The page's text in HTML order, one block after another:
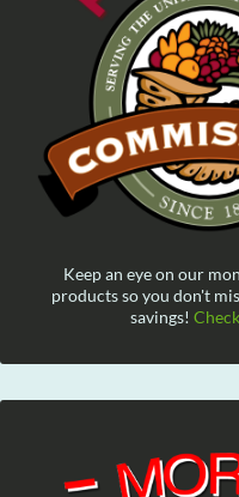
Keep an eye on our
products so you don't
savings!